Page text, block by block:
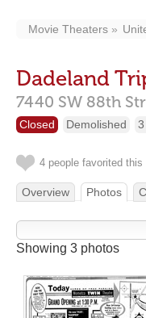
Movie Theaters
Dadeland
7440 SW 88th
Closed Demolished
4 people favorited this
Overview Photos
Showing 3 photos